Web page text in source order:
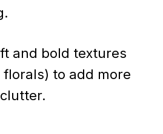
and bold textures
florals) to add more